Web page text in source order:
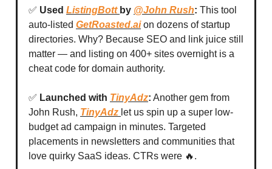
✅ Used ListingBott by @John Rush: This tool
auto-listed GetRoasted.ai on dozens of startup
directories. Why? Because SEO and link juice still
matter — and listing on 400+ sites overnight is a
cheat code for domain authority.
✅ Launched with TinyAdz: Another gem from
John Rush, TinyAdz let us spin up a super low-
budget ad campaign in minutes. Targeted
placements in newsletters and communities that
love quirky SaaS ideas. CTRs were 🔥.